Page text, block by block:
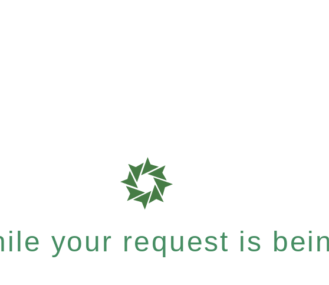
your request is